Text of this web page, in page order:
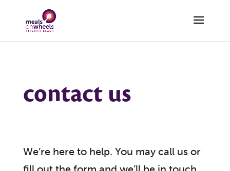
contact us
We’re here to help. You may call us or